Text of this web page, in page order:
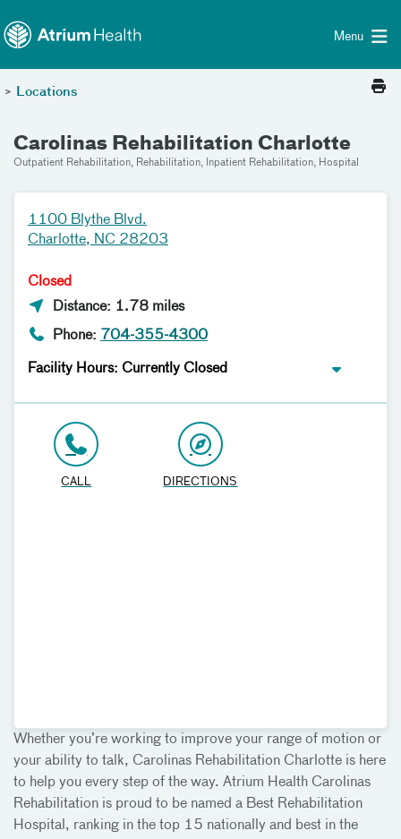
Menu
> Locations
Carolinas Rehabilitation Charlotte
Outpatient Rehabilitation, Rehabilitation, Inpatient Rehabilitation, Hospital
Whether you’re working to improve your range of motion or
your ability to talk, Carolinas Rehabilitation Charlotte is here
to help you every step of the way. Atrium Health Carolinas
Rehabilitation is proud to be named a Best Rehabilitation
Hospital, ranking in the top 15 nationally and best in the
1100 Blythe Blvd.
Charlotte, NC 28203
Closed
Distance: 1.78 miles
Phone: 704-355-4300
Facility Hours: Currently Closed
CALL DIRECTIONS